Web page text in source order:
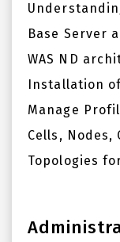
Base Server
WAS ND
Installation of
Manage
Cells, Nodes,
Topologies